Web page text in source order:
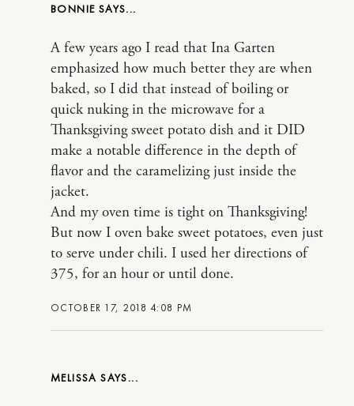
BONNIE
OCTOBER 17, 2018 4:08 PM
A few years ago I read that Ina Garten
emphasized how much better they are when
baked, so I did that instead of boiling or
quick nuking in the microwave for a
Thanksgiving sweet potato dish and it DID
make a notable difference in the depth of
flavor and the caramelizing just inside the
jacket.
And my oven time is tight on Thanksgiving!
But now I oven bake sweet potatoes, even just
to serve under chili. I used her directions of
375, for an hour or until done.
MELISSA